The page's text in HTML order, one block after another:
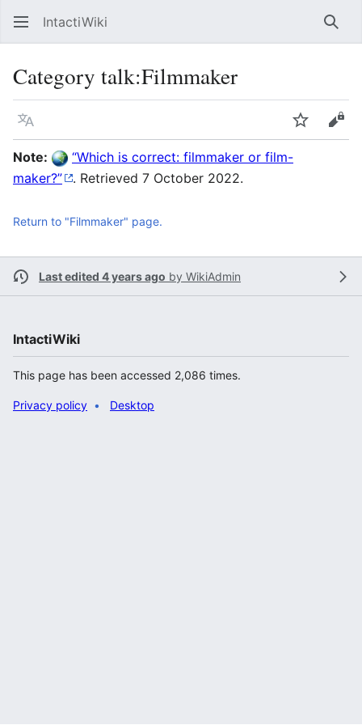
IntactiWiki
Category talk:Filmmaker
Language Watch
Note:
Which is correct: filmmaker or film-
maker?
. Retrieved 7 October 2022.
Return to "Filmmaker" page.
Last edited 4 years ago by WikiAdmin
IntactiWiki
This page has been accessed 2,086 times.
Privacy policy Desktop